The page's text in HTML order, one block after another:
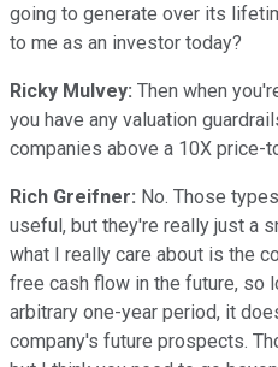
going to generate over its
to me as an investor today?
Ricky Mulvey: Then when
you have any valuation
companies above a 10X price-
Rich Greifner: No. Those
useful, but they're really just a
what I really care about is the
free cash flow in the future, so
arbitrary one-year period, it
company's future prospects.